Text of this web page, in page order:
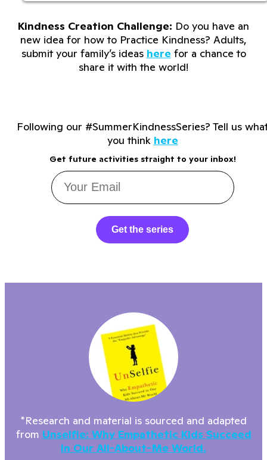
Kindness Creation Challenge: Do you have an
new idea for how to Practice Kindness? Adults,
submit your family’s ideas here for a chance to
share it with the world!
Following our #SummerKindnessSeries? Tell us
you think here
Get future activities straight to your inbox!
Get the series
*Research and material is sourced and adapted
from Unselfie: Why Empathetic Kids Succeed
In Our All-About-Me World.